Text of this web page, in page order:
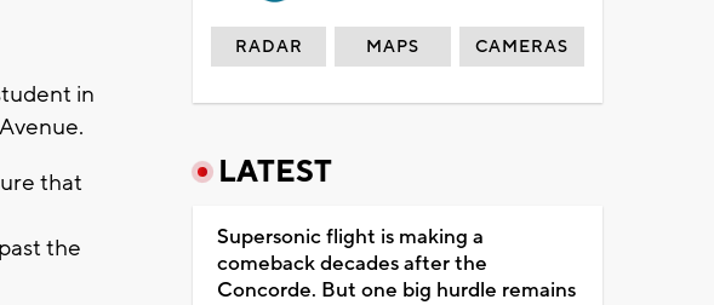
in
that
the
RADAR MAPS CAMERAS
LATEST
Supersonic flight is making a
comeback decades after the
Concorde. But one big hurdle remains